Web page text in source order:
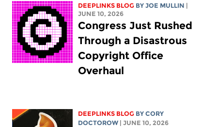
DEEPLINKS BLOG BYJOE MULLIN |
JUNE 10, 2026
Congress Just Rushed
Through a Disastrous
Copyright Office
Overhaul
DEEPLINKS BLOG BYCORY
DOCTOROW | JUNE 10, 2026